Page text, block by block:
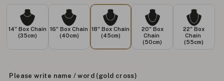
14" Box Chain
(35cm)
16" Box Chain
(40cm)
18" Box Chain
(45cm)
20" Box
Chain
(50cm)
22" Box
Chain
(55cm)
Please write name / word (gold cross)